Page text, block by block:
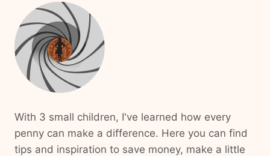
With 3 small children, I've learned how every
penny can make a difference. Here you can find
tips and inspiration to save money, make a little